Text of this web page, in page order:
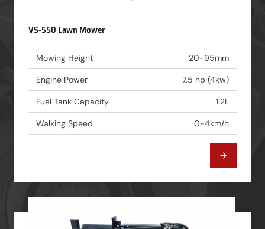
VS-550 Lawn Mower
Mowing Height 20-95mm
Engine Power 7.5 hp (4kw)
Fuel Tank Capacity 1.2L
Walking Speed 0-4km/h